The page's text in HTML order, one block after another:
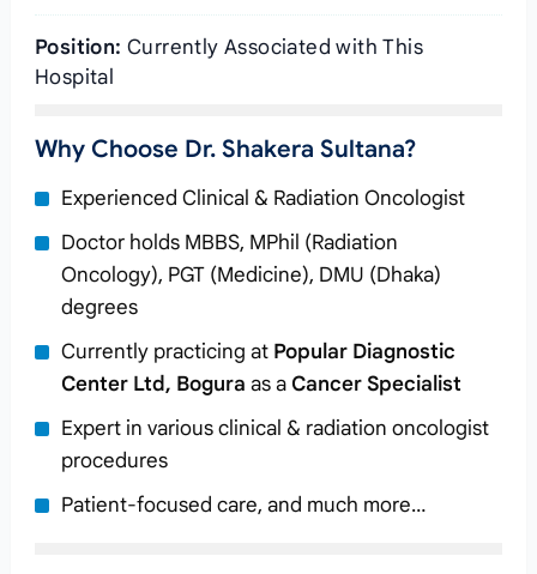
Position: Currently Associated with This
Hospital
Why Choose Dr. Shakera Sultana?
Experienced Clinical & Radiation Oncologist
Doctor holds MBBS, MPhil (Radiation
Oncology), PGT (Medicine), DMU (Dhaka)
degrees
Currently practicing at Popular Diagnostic
Center Ltd, Bogura as a Cancer Specialist
Expert in various clinical & radiation oncologist
procedures
Patient-focused care, and much more…